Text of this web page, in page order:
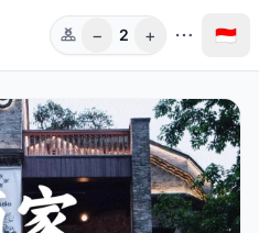
Orang
− 2 + 🇮🇩